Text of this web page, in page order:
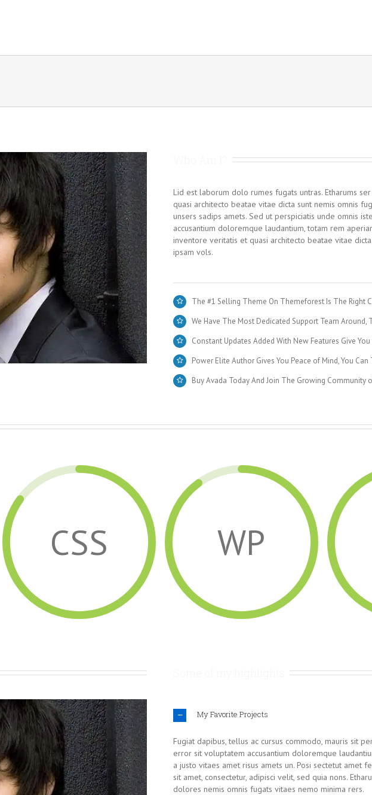
Lid est laborum dolo rumes fugats untras. Etharums
quasi architecto beatae vitae dicta sunt nemis omnis
unsers sadips amets. Sed ut perspiciatis unde omnis
accusantium doloremque laudantium, totam rem
inventore veritatis et quasi architecto beatae vitae
ipsam vols.
The #1 Selling Theme On Themeforest Is The Right
We Have The Most Dedicated Support Team Around,
Constant Updates Added With New Features Give
Power Elite Author Gives You Peace of Mind, You Can
Buy Avada Today And Join The Growing Community
CSS WP
My Favorite Projects
Fugiat dapibus, tellus ac cursus commodo, mauris sit
error sit voluptatem accusantium doloremque
a justo vitaes amet risus amets un. Posi sectetut amet
sit amet, consectetur, adipisci velit, sed quia nons.
dolores nemis omnis fugats vitaes nemo minima rers.